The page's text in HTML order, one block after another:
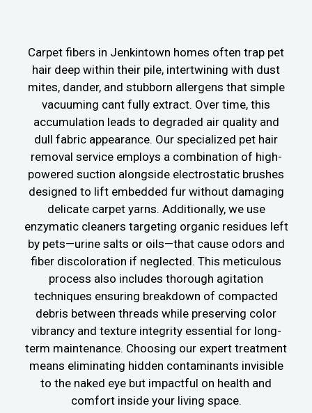
Carpet fibers in Jenkintown homes often trap pet
hair deep within their pile, intertwining with dust
mites, dander, and stubborn allergens that simple
vacuuming cant fully extract. Over time, this
accumulation leads to degraded air quality and
dull fabric appearance. Our specialized pet hair
removal service employs a combination of high-
powered suction alongside electrostatic brushes
designed to lift embedded fur without damaging
delicate carpet yarns. Additionally, we use
enzymatic cleaners targeting organic residues left
by pets—urine salts or oils—that cause odors and
fiber discoloration if neglected. This meticulous
process also includes thorough agitation
techniques ensuring breakdown of compacted
debris between threads while preserving color
vibrancy and texture integrity essential for long-
term maintenance. Choosing our expert treatment
means eliminating hidden contaminants invisible
to the naked eye but impactful on health and
comfort inside your living space.